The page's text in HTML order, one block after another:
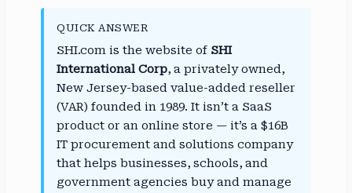
QUICK ANSWER
SHI.com is the website of SHI
International Corp, a privately owned,
New Jersey-based value-added reseller
(VAR) founded in 1989. It isn’t a SaaS
product or an online store — it’s a $16B
IT procurement and solutions company
that helps businesses, schools, and
government agencies buy and manage